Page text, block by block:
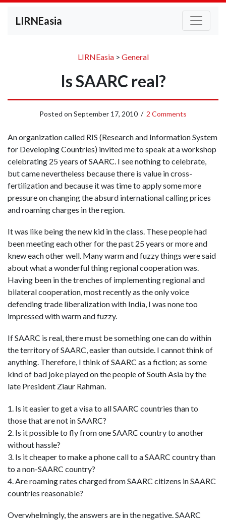
LIRNEasia
LIRNEasia> General
Is SAARC real?
Posted on September 17, 2010 / 2 Comments
An organization called RIS (Research and Information System
for Developing Countries) invited me to speak at a workshop
celebrating 25 years of SAARC. I see nothing to celebrate,
but came nevertheless because there is value in cross-
fertilization and because it was time to apply some more
pressure on changing the absurd international calling prices
and roaming charges in the region.
It was like being the new kid in the class. These people had
been meeting each other for the past 25 years or more and
knew each other well. Many warm and fuzzy things were said
about what a wonderful thing regional cooperation was.
Having been in the trenches of implementing regional and
bilateral cooperation, most recently as the only voice
defending trade liberalization with India, I was none too
impressed with warm and fuzzy.
If SAARC is real, there must be something one can do within
the territory of SAARC, easier than outside. I cannot think of
anything. Therefore, I think of SAARC as a fiction; as some
kind of bad joke played on the people of South Asia by the
late President Ziaur Rahman.
1. Is it easier to get a visa to all SAARC countries than to
those that are not in SAARC?
2. Is it possible to fly from one SAARC country to another
without hassle?
3. Is it cheaper to make a phone call to a SAARC country than
to a non-SAARC country?
4. Are roaming rates charged from SAARC citizens in SAARC
countries reasonable?
Overwhelmingly, the answers are in the negative. SAARC